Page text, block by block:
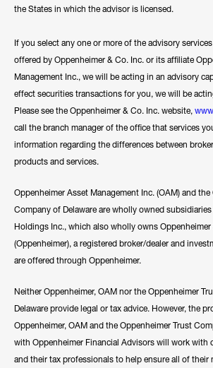
the States in which the advisor is licensed.
If you select any one or more of the advisory
offered by Oppenheimer & Co. Inc. or its affiliate
Management Inc., we will be acting in an advisory
effect securities transactions for you, we will be
Please see the Oppenheimer & Co. Inc. website,
call the branch manager of the office that services
information regarding the differences between
products and services.
Oppenheimer Asset Management Inc. (OAM) and
Company of Delaware are wholly owned
Holdings Inc., which also wholly owns Oppenheimer
(Oppenheimer), a registered broker/dealer and
are offered through Oppenheimer.
Neither Oppenheimer, OAM nor the Oppenheimer
Delaware provide legal or tax advice. However, the
Oppenheimer, OAM and the Oppenheimer Trust
with Oppenheimer Financial Advisors will work with
and their tax professionals to help ensure all of their